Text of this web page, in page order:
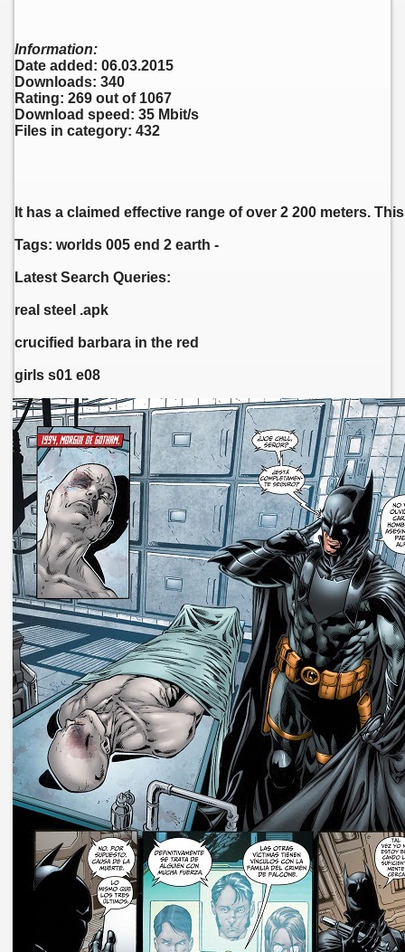
Information:
Date added: 06.03.2015
Downloads: 340
Rating: 269 out of 1067
Download speed: 35 Mbit/s
Files in category: 432
It has a claimed effective range of over 2 200 meters.
Tags: worlds 005 end 2 earth -
Latest Search Queries:
real steel .apk
crucified barbara in the red
girls s01 e08